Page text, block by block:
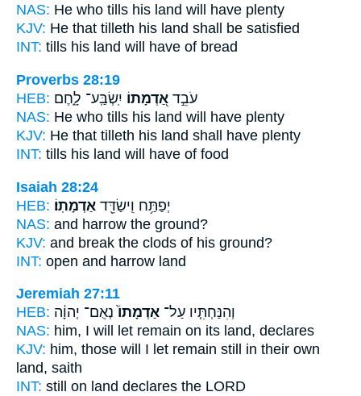
NAS: He who tills his land will have plenty
KJV: He that tilleth his land shall be satisfied
INT: tills his land will have of bread
Proverbs 28:19
HEB:
עֹבֵ֣ד אַ֭דְמָתוֹ יִֽשְׂבַּֽע־ לָ֑חֶם
NAS: He who tills his land will have plenty
KJV: He that tilleth his land shall have plenty
INT: tills his land will have of food
Isaiah 28:24
HEB:
יְפַתַּ֥ח וִֽישַׂדֵּ֖ד אַדְמָתֽוֹ׃
NAS: and harrow the ground?
KJV: and break the clods of his ground?
INT: open and harrow land
Jeremiah 27:11
HEB:
וְהִנַּחְתִּ֤יו עַל־ אַדְמָתוֹ֙ נְאֻם־ יְהוָ֔ה
NAS: him, I will let remain on its land, declares
KJV: him, those will I let remain still in their own
land, saith
INT: still on land declares the LORD